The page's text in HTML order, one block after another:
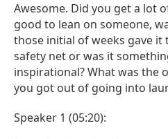
Awesome. Did you get a lot
good to lean on someone,
those initial of weeks gave it
safety net or was it
inspirational? What was the
you got out of going into
Speaker 1 (05:20):